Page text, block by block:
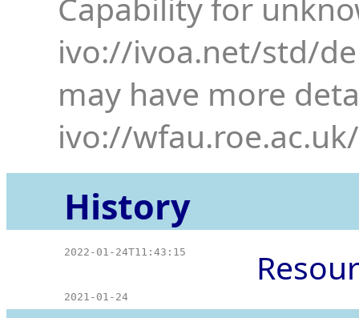
Capability for
ivo://ivoa.net/std/
may have more
ivo://
History
2022-01-24T11:43:15
2021-01-24